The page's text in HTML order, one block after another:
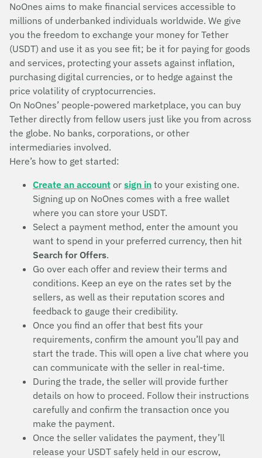
NoOnes aims to make financial services accessible to
millions of underbanked individuals worldwide. We give
you the freedom to exchange your money for Tether
(USDT) and use it as you see fit; be it for paying for goods
and services, protecting your assets against inflation,
purchasing digital currencies, or to hedge against the
price volatility of cryptocurrencies.
On NoOnes’ people-powered marketplace, you can buy
Tether directly from fellow users just like you from across
the globe. No banks, corporations, or other
intermediaries involved.
Here’s how to get started:
Create an account or sign in to your existing one.
Signing up on NoOnes comes with a free wallet
where you can store your USDT.
Select a payment method, enter the amount you
want to spend in your preferred currency, then hit
Search for Offers.
Go over each offer and review their terms and
conditions. Keep an eye on the rates set by the
sellers, as well as their reputation scores and
feedback to gauge their credibility.
Once you find an offer that best fits your
requirements, confirm the amount you’ll pay and
start the trade. This will open a live chat where you
can communicate with the seller in real-time.
During the trade, the seller will provide further
details on how to proceed. Follow their instructions
carefully and confirm the transaction once you
make the payment.
Once the seller validates the payment, they’ll
release your USDT safely held in our escrow,